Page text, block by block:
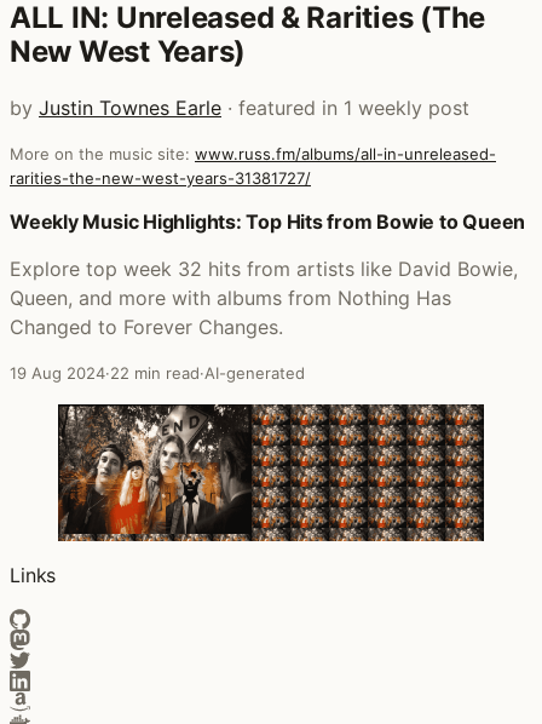
ALL IN: Unreleased & Rarities (The
New West Years)
by Justin Townes Earle · featured in 1 weekly post
More on the music site: www.russ.fm/albums/all-in-unreleased-
rarities-the-new-west-years-31381727/
Posts that featured ALL IN: Unreleased & Rarities (The
Weekly Music Highlights: Top Hits from Bowie to Queen
Explore top week 32 hits from artists like David Bowie,
Queen, and more with albums from Nothing Has
Changed to Forever Changes.
19 Aug 2024·22 min read·AI-generated
Links